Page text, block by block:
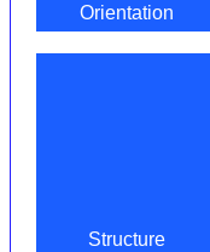
Orientation
Structure